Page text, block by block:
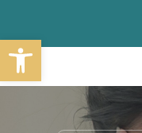
main
content
Open toolbar